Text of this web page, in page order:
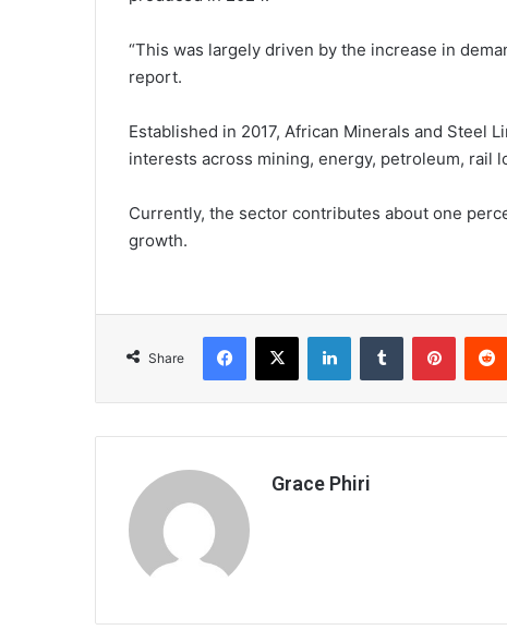
“This was largely driven by the increase in
report.
Established in 2017, African Minerals and Steel
interests across mining, energy, petroleum, rail
Currently, the sector contributes about one
growth.
Share
Facebook
X LinkedInTumblr Pinterest
Grace Phiri